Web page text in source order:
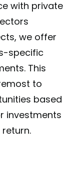
with private
we offer
specific
This
to
based
investments